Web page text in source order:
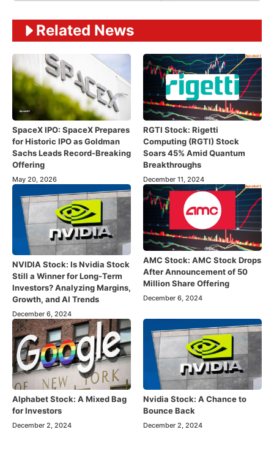
Related News
SpaceX IPO: SpaceX Prepares
for Historic IPO as Goldman
Sachs Leads Record-Breaking
Offering
May 20, 2026
RGTI Stock: Rigetti
Computing (RGTI) Stock
Soars 45% Amid Quantum
Breakthroughs
December 11, 2024
NVIDIA Stock: Is Nvidia Stock
Still a Winner for Long-Term
Investors? Analyzing Margins,
Growth, and AI Trends
December 6, 2024
AMC Stock: AMC Stock Drops
After Announcement of 50
Million Share Offering
December 6, 2024
Alphabet Stock: A Mixed Bag
for Investors
December 2, 2024
Nvidia Stock: A Chance to
Bounce Back
December 2, 2024